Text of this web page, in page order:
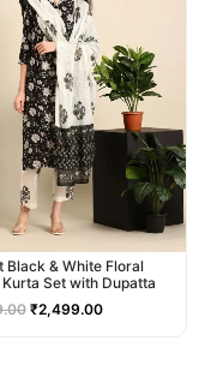
Black & White Floral
Set with Dupatta
₹2,499.00